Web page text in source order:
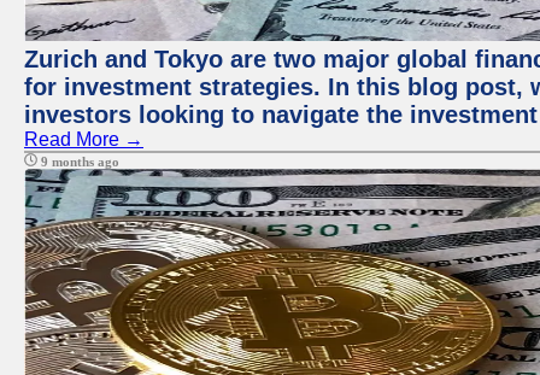
Zurich and Tokyo are two major global
for investment strategies. In this blog post,
investors looking to navigate the
Read More →
9 months ago